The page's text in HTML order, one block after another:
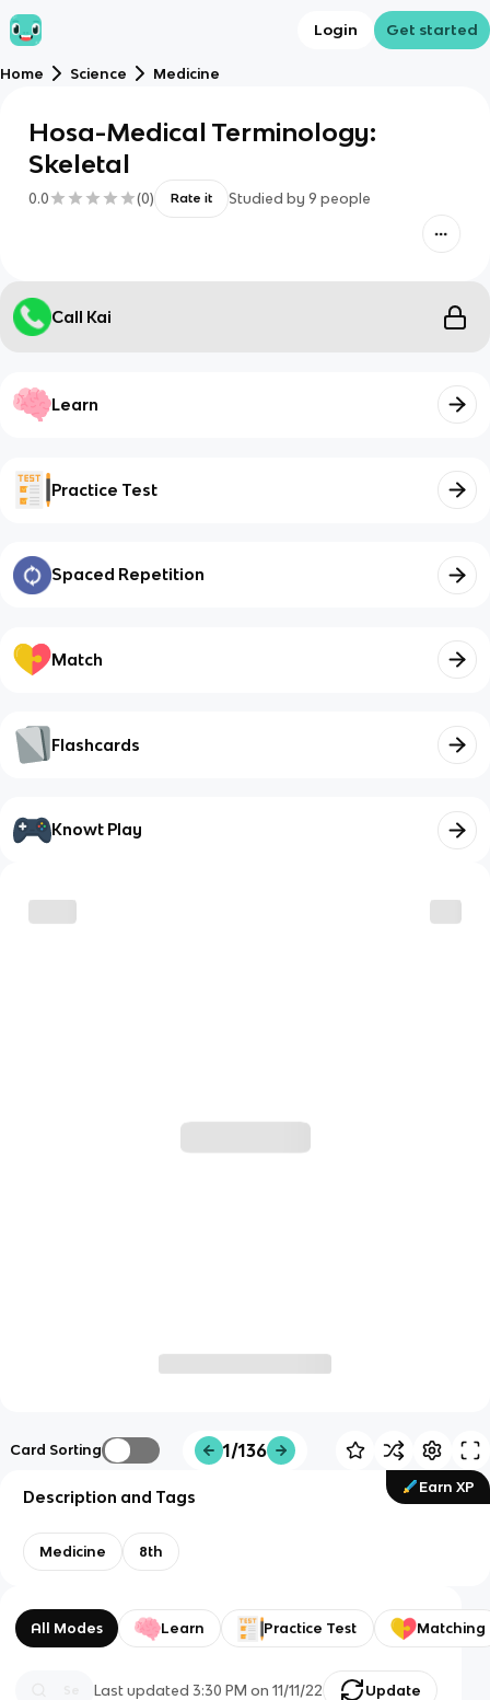
Login Get started
Home Science Medicine
Hosa-Medical Terminology:
Skeletal
0.0 (0) Rate it Studied by 9 people
Call Kai
Learn
Practice Test
Spaced Repetition
Match
Flashcards
Knowt Play
Card Sorting 1/136
Earn XP
Description and Tags
Medicine 8th
All Modes Learn Practice Test Matching
Last updated3:30 PM on 11/11/22 Update